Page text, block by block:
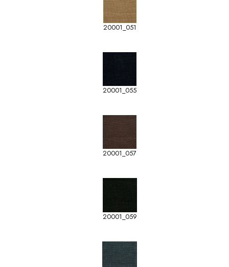
20001_051
20001_055
20001_057
20001_059